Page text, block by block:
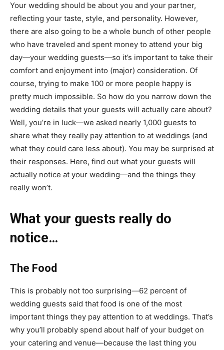
Your wedding should be about you and your partner,
reflecting your taste, style, and personality. However,
there are also going to be a whole bunch of other people
who have traveled and spent money to attend your big
day—your wedding guests—so it’s important to take their
comfort and enjoyment into (major) consideration. Of
course, trying to make 100 or more people happy is
pretty much impossible. So how do you narrow down the
wedding details that your guests will actually care about?
Well, you’re in luck—we asked nearly 1,000 guests to
share what they really pay attention to at weddings (and
what they could care less about). You may be surprised at
their responses. Here, find out what your guests will
actually notice at your wedding—and the things they
really won’t.
What your guests really do
notice…
The Food
This is probably not too surprising—62 percent of
wedding guests said that food is one of the most
important things they pay attention to at weddings. That’s
why you’ll probably spend about half of your budget on
your catering and venue—because the last thing you